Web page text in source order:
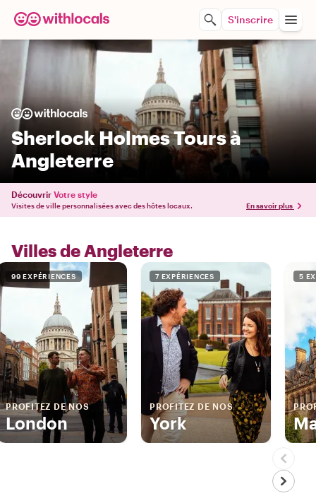
S'inscrire
Sherlock Holmes Tours à
Angleterre
Découvrir Votre style
Visites de ville personnalisées avec des hôtes locaux. En savoir plus
Villes de Angleterre
99 EXPÉRIENCES
PROFITEZ DE NOS
London
7 EXPÉRIENCES
PROFITEZ DE NOS
York
5